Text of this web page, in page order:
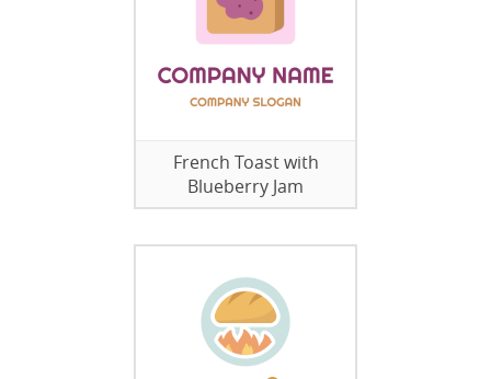
French Toast with
Blueberry Jam